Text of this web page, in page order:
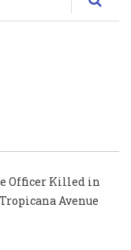
Officer Killed in
Avenue